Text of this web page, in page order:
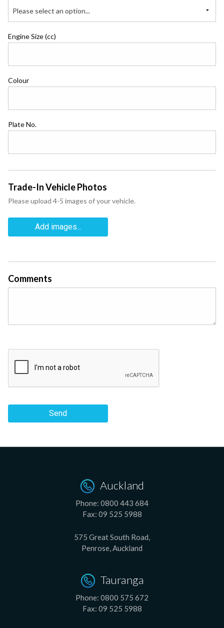
Please select an option...
Engine Size (cc)
Colour
Plate No.
Trade-In Vehicle Photos
Please upload 4-5 images of your vehicle.
Add images...
Comments
Send
Auckland
Phone: 0800 443 684
Fax: 09 525 5988
575 Great South Road,
Penrose, Auckland
Tauranga
Phone: 0800 575 672
Fax: 09 525 5988